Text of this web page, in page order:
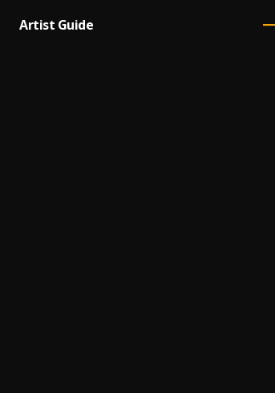
Artist Guide